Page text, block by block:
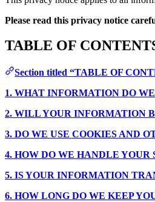
Please read this privacy notice
TABLE OF
Section titled “TABLE OF
1. WHAT INFORMATION DO
2. WILL YOUR INFORMATION
3. DO WE USE COOKIES AND
4. HOW DO WE HANDLE YOUR
5. IS YOUR INFORMATION
6. HOW LONG DO WE KEEP